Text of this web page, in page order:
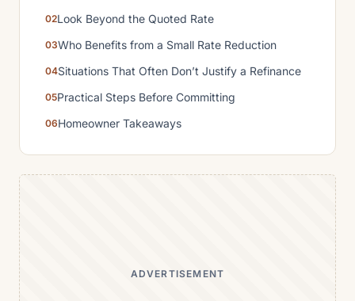
Look Beyond the Quoted Rate
Who Benefits from a Small Rate Reduction
Situations That Often Don’t Justify a Refinance
Practical Steps Before Committing
Homeowner Takeaways
ADVERTISEMENT